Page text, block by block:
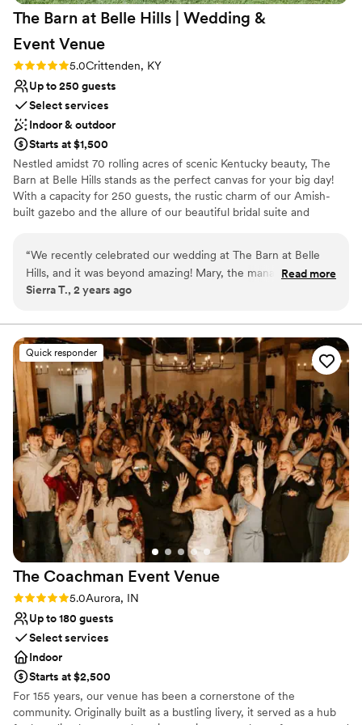
their packages and I couldn’t have asked for
it was beautiful and really heartfelt. I won’t be
having a wedding any time soon (haha) but I
would highly recommend this venue to anyone
who wants to have a smooth, beautiful
wedding. ”
The Barn at Belle Hills | Wedding &
Event Venue
Rating: 5.0 (1 review)
5.0Crittenden, KY
Up to 250 guests
Select services
Indoor & outdoor
Starts at $1,500
Nestled amidst 70 rolling acres of scenic Kentucky beauty, The
Barn at Belle Hills stands as the perfect canvas for your big day!
With a capacity for 250 guests, the rustic charm of our Amish-
built gazebo and the allure of our beautiful bridal suite and
freedom of choice—we have no mandatory vendors or caterers,
and there are no food or drink minimums. Your wedding, your
way. Contact us today, and let the journey to your extraordinary
Why you'll love this venue
Rustic charm with elegance
Both indoor and outdoor options
Bridal suite on site
Venue considerations
Not wheelchair accessible
Large venue, not ideal for small guest lists
Does not have a dance floor
“We recently celebrated our wedding at The Barn at Belle
Hills, and it was beyond amazing! Mary, the manager, was
extremely helpful and accommodating, always just a text or
much less stressful. The venue is absolutely gorgeous with
true Kentucky charm – spacious, beautiful, and easy to make
your own. We fell in love with the charming gazebo, and the
flexibility to hire our own vendors, whom made the day even
more special. Everything was simply perfect, from the
stunning scenery to the incredible service. If you're looking
for a place to create unforgettable memories, The Barn at
Belle Hills is it!”
Read more
Sierra T., 2 years ago
Quick responder
The Coachman Event Venue
Rating: 5.0 (2 reviews)
5.0Aurora, IN
Up to 180 guests
Select services
Indoor
Starts at $2,500
For 155 years, our venue has been a cornerstone of the
community. Originally built as a bustling livery, it served as a hub